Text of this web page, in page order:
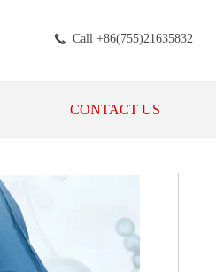
끅 Call +86(755)21635832
CONTACT US